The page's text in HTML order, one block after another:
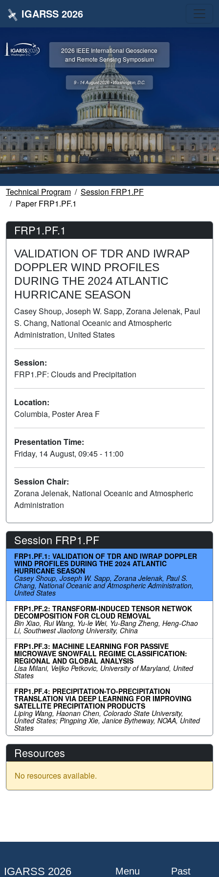
IGARSS 2026
2026 IEEE International Geoscience
and Remote Sensing Symposium
9 - 14 August 2026 • Washington, D.C.
Technical Program
Session FRP1.PF
Paper FRP1.PF.1
FRP1.PF.1
VALIDATION OF TDR AND IWRAP
DOPPLER WIND PROFILES
DURING THE 2024 ATLANTIC
HURRICANE SEASON
Casey Shoup, Joseph W. Sapp, Zorana Jelenak, Paul
S. Chang, National Oceanic and Atmospheric
Administration, United States
Session:
FRP1.PF: Clouds and Precipitation
Location:
Columbia, Poster Area F
Presentation Time:
Friday, 14 August, 09:45 - 11:00
Session Chair:
Zorana Jelenak, National Oceanic and Atmospheric
Administration
Session FRP1.PF
FRP1.PF.1: VALIDATION OF TDR AND IWRAP DOPPLER
WIND PROFILES DURING THE 2024 ATLANTIC
HURRICANE SEASON
Casey Shoup, Joseph W. Sapp, Zorana Jelenak, Paul S.
Chang, National Oceanic and Atmospheric Administration,
United States
FRP1.PF.2: TRANSFORM-INDUCED TENSOR NETWOK
DECOMPOSITION FOR CLOUD REMOVAL
Bin Xiao, Rui Wang, Yu-le Wei, Yu-Bang Zheng, Heng-Chao
Li, Southwest Jiaotong University, China
FRP1.PF.3: MACHINE LEARNING FOR PASSIVE
MICROWAVE SNOWFALL REGIME CLASSIFICATION:
REGIONAL AND GLOBAL ANALYSIS
Lisa Milani, Veljko Petkovic, University of Maryland, United
States
FRP1.PF.4: PRECIPITATION-TO-PRECIPITATION
TRANSLATION VIA DEEP LEARNING FOR IMPROVING
SATELLITE PRECIPITATION PRODUCTS
Liping Wang, Haonan Chen, Colorado State University,
United States; Pingping Xie, Janice Bytheway, NOAA, United
States
Resources
No resources available.
IGARSS 2026 Menu Past